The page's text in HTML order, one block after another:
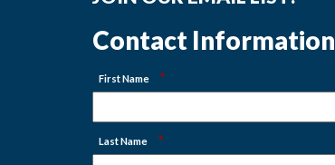
Contact Information
First Name *
Last Name *